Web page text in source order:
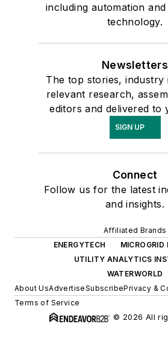
including automation
technology.
Newsletters
The top stories, industry
relevant research,
editors and delivered to
SIGN UP
Connect
Follow us for the latest
and insights.
Affiliated Brands
ENERGYTECH
MICROGRID
UTILITY ANALYTICS
WATERWORLD
About UsAdvertiseSubscribePrivacy &
Terms of Service
© 2026 All